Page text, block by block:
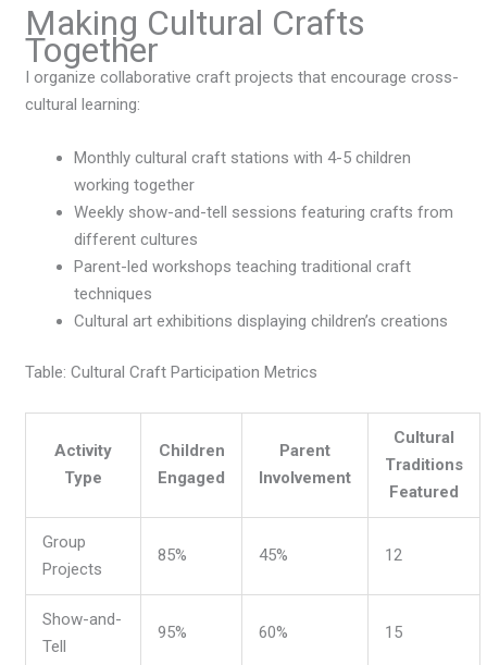
Making Cultural Crafts
Together
I organize collaborative craft projects that encourage cross-
cultural learning:
Monthly cultural craft stations with 4-5 children
working together
Weekly show-and-tell sessions featuring crafts from
different cultures
Parent-led workshops teaching traditional craft
techniques
Cultural art exhibitions displaying children’s creations
Table: Cultural Craft Participation Metrics
Activity
Type
Children
Engaged
Parent
Involvement
Cultural
Traditions
Featured
Group
Projects
85% 45% 12
Show-and-
Tell
95% 60% 15